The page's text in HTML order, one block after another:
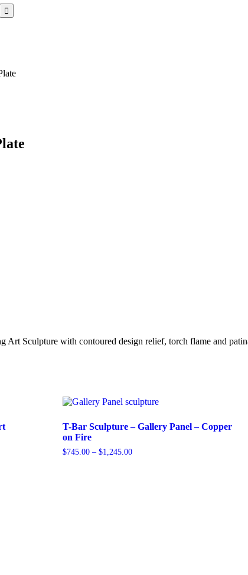
Art Sculpture with contoured design relief, torch flame and
T-Bar Sculpture – Gallery Panel – Copper
on Fire
$745.00 – $1,245.00Price